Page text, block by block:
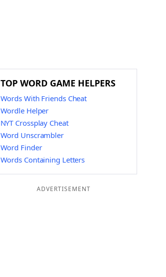
TOP WORD GAME HELPERS
Words With Friends Cheat
Wordle Helper
NYT Crossplay Cheat
Word Unscrambler
Word Finder
Words Containing Letters
ADVERTISEMENT